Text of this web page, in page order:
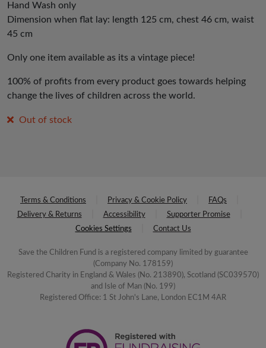
Hand Wash only
Dimension when flat lay: length 125 cm, chest 46 cm, waist
45 cm
Only one item available as its a vintage piece!
100% of profits from every product goes towards helping
change the lives of children across the world.
Out of stock
Terms & Conditions Privacy & Cookie Policy
FAQs
Delivery & Returns
Accessibility
Supporter Promise
Cookies Settings
Contact Us
Save the Children Fund is a registered company limited by guarantee
(Company No. 178159)
Registered Charity in England & Wales (No. 213890), Scotland (SC039570)
and Isle of Man (No. 199)
Registered Office: 1 St John's Lane, London EC1M 4AR